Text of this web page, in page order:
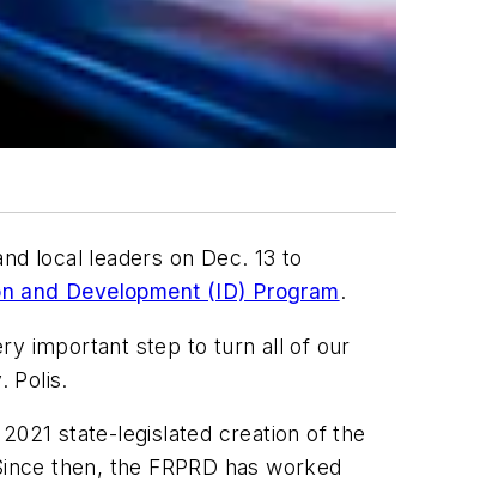
local leaders on Dec. 13 to
and Development (ID) Program.
important step to turn all of our
Polis.
state-legislated creation of the
then, the FRPRD has worked